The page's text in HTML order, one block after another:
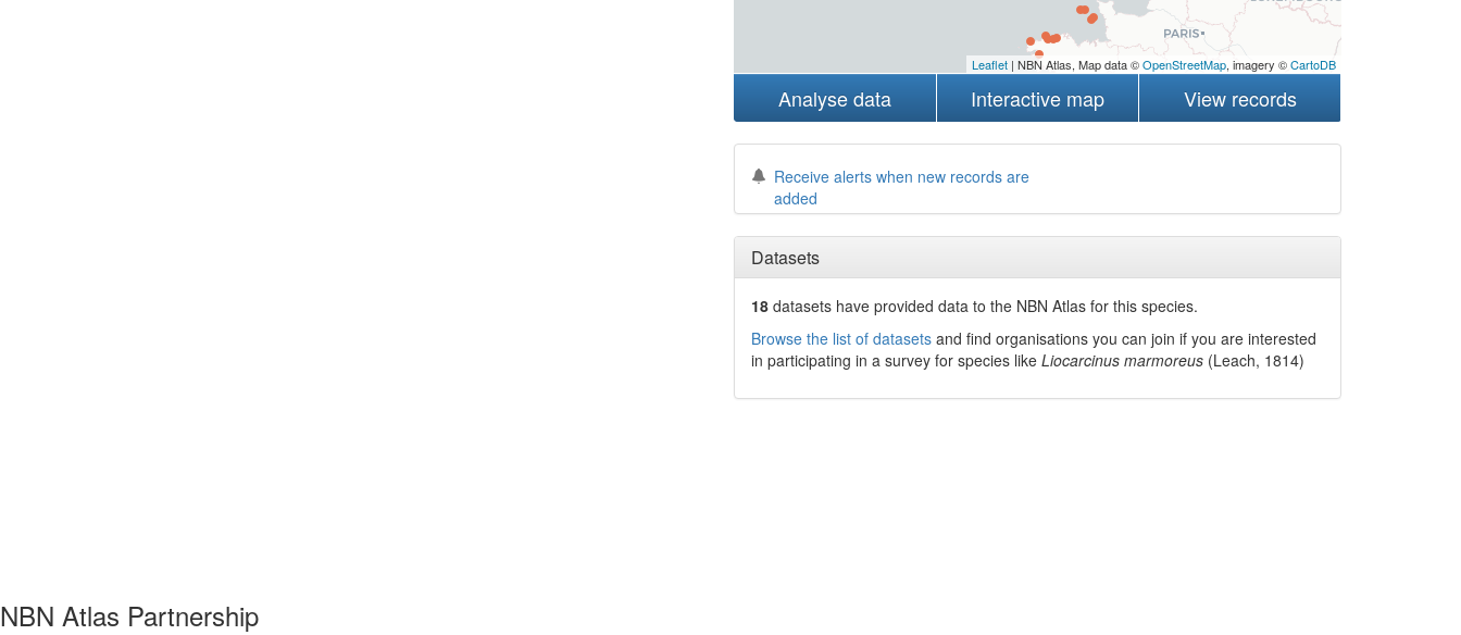
Leaflet| NBN Atlas, Map data ©OpenStreetMap, imagery ©CartoDB
Analyse data Interactive map View records
Receive alerts when new records are
added
Datasets
18 datasets haveprovided data to the NBN Atlas for this species.
Browse the list of datasetsand find organisations you can join if you are interested
in participating in a survey for species like Liocarcinus marmoreus (Leach, 1814)
NBN Atlas Partnership